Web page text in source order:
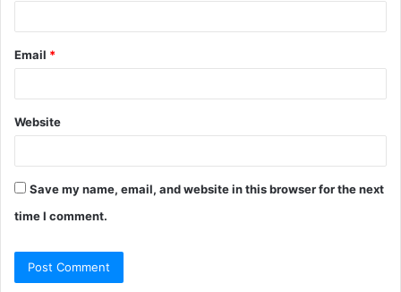
Email *
Website
Save my name, email, and website in this browser for the next
time I comment.